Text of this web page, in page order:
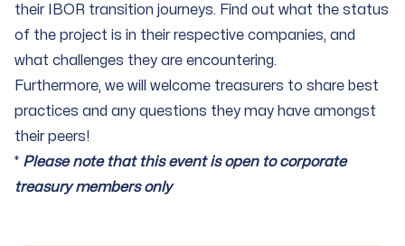
their IBOR transition journeys. Find out what the status
of the project is in their respective companies, and
what challenges they are encountering.
Furthermore, we will welcome treasurers to share best
practices and any questions they may have amongst
their peers!
* Please note that this event is open to corporate
treasury members only